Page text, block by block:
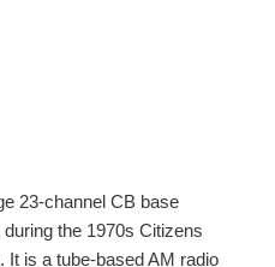
23-channel CB base
the 1970s Citizens
It is a tube-based AM radio